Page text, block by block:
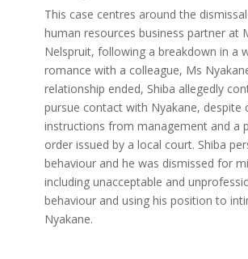
This case centres around the
human resources business partner at
Nelspruit, following a breakdown in a
romance with a colleague, Ms
relationship ended, Shiba allegedly
pursue contact with Nyakane, despite
instructions from management and a
order issued by a local court. Shiba
behaviour and he was dismissed for
including unacceptable and
behaviour and using his position to
Nyakane.